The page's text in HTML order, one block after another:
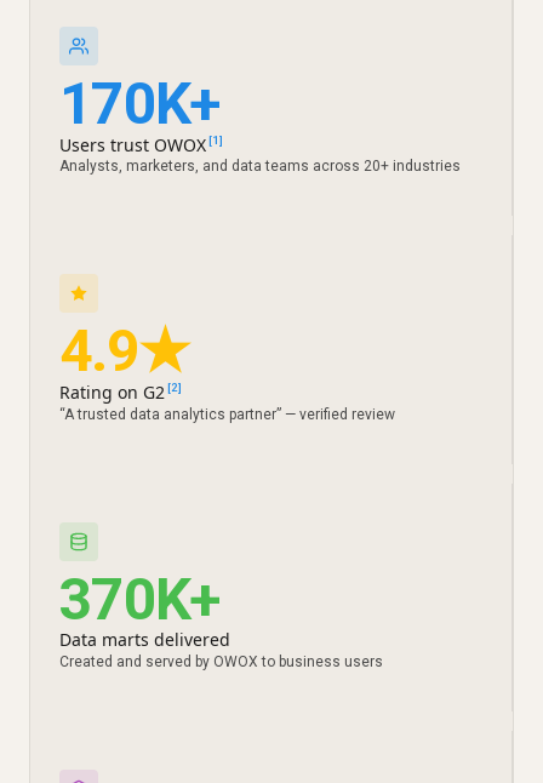
170K+
Users trust OWOX[1]
Analysts, marketers, and data teams across 20+ industries
4.9★
Rating on G2[2]
“A trusted data analytics partner” — verified review
370K+
Data marts delivered
Created and served by OWOX to business users